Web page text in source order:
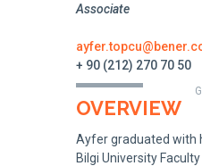
Associate
+ 90 (212) 270 70 50
OVERVIEW
Ayfer graduated with
Bilgi University